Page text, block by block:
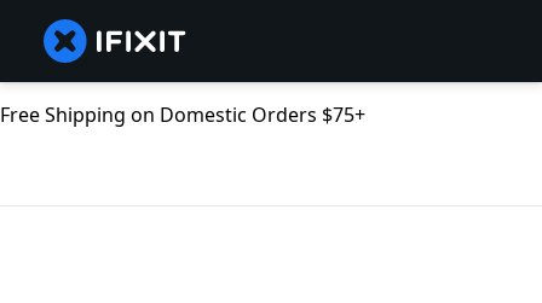
Free Shipping on Domestic Orders $75+